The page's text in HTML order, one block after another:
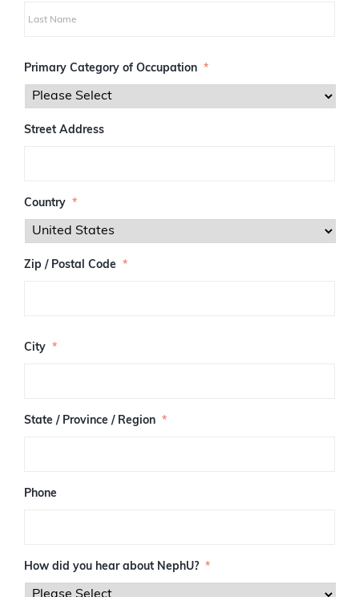
aPrimary Category of Occupation *
Street Address
Country *
Zip / Postal Code *
I
s
t
d
City *
State / Province / Region *
Phone
How did you hear about NephU? *